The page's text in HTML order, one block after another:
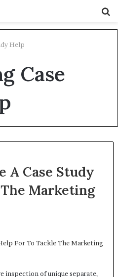
Help
Case
A Case Study
Marketing
inspection of unique separate,